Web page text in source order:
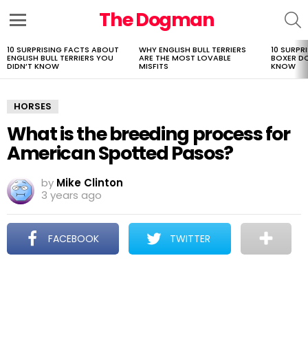
The Dogman
LATEST
STORIES
10 SURPRISING FACTS ABOUT
ENGLISH BULL TERRIERS YOU
DIDN’T KNOW
WHY ENGLISH BULL TERRIERS
ARE THE MOST LOVABLE
MISFITS
10
BOXER
KNOW
HORSES
What is the breeding process for
American Spotted Pasos?
by Mike Clinton
3 years ago
FACEBOOK TWITTER